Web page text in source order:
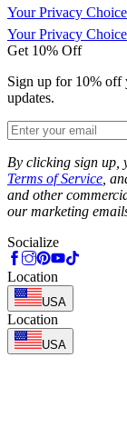
Your Privacy
Your Privacy
Get 10% Off
Sign up for 10% off
updates.
By clicking sign up,
Terms of Service,
and other
our marketing
Socialize
Location
USA
Location
USA